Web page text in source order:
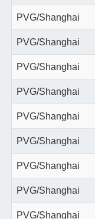
PVG/Shanghai
PVG/Shanghai
PVG/Shanghai
PVG/Shanghai
PVG/Shanghai
PVG/Shanghai
PVG/Shanghai
PVG/Shanghai
PVG/Shanghai